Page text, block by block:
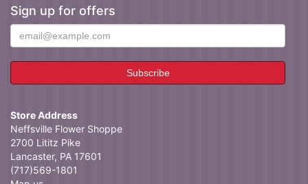
Sign up for offers
Store Address
Neffsville Flower Shoppe
2700 Lititz Pike
Lancaster, PA 17601
(717)569-1801